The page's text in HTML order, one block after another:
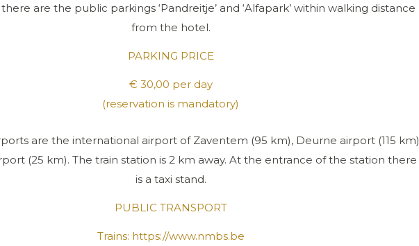
are the public parkings ‘Pandreitje’ and ‘Alfapark’ within walking distance
from the hotel.
PARKING PRICE
€ 30,00 per day
(reservation is mandatory)
are the international airport of Zaventem (95 km), Deurne airport (115 km)
(25 km). The train station is 2 km away. At the entrance of the station there
is a taxi stand.
PUBLIC TRANSPORT
Trains: https://www.nmbs.be